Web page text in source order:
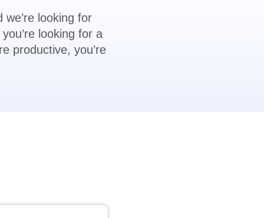
looking for
looking for a
productive, you’re